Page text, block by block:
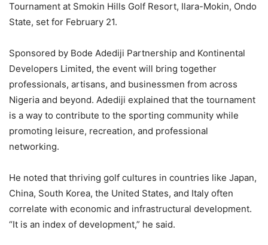
Tournament at Smokin Hills Golf Resort, Ilara-Mokin, Ondo
State, set for February 21.
Sponsored by Bode Adediji Partnership and Kontinental
Developers Limited, the event will bring together
professionals, artisans, and businessmen from across
Nigeria and beyond. Adediji explained that the tournament
is a way to contribute to the sporting community while
promoting leisure, recreation, and professional
networking.
He noted that thriving golf cultures in countries like Japan,
China, South Korea, the United States, and Italy often
correlate with economic and infrastructural development.
“It is an index of development,” he said.